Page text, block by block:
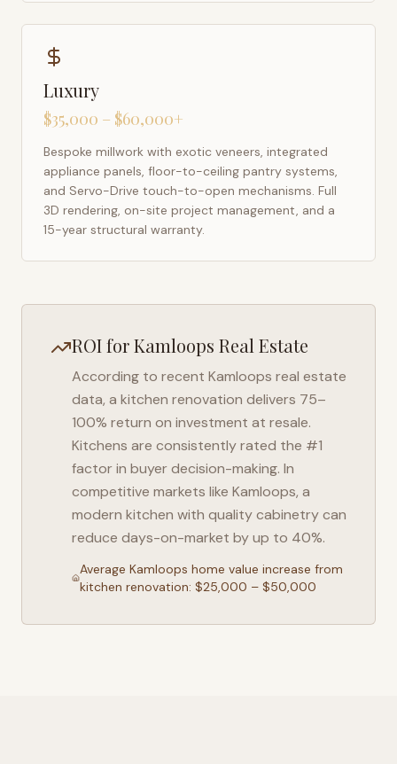
Luxury
$35,000 – $60,000+
Bespoke millwork with exotic veneers, integrated
appliance panels, floor-to-ceiling pantry systems,
and Servo-Drive touch-to-open mechanisms. Full
3D rendering, on-site project management, and a
15-year structural warranty.
ROI forKamloops Real Estate
According to recent Kamloops real estate
data, a kitchen renovation delivers 75–
100% return on investment at resale.
Kitchens are consistently rated the #1
factor in buyer decision-making. In
competitive markets like Kamloops, a
modern kitchen with quality cabinetry can
reduce days-on-market by up to 40%.
Average Kamloops home value increase from
kitchen renovation: $25,000 – $50,000